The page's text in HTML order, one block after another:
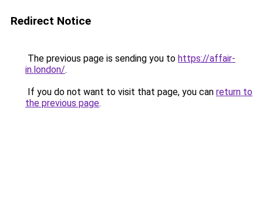
Redirect Notice
The previous page is sending you to https://affair-
in.london/.
If you do not want to visit that page, you can return to
the previous page.